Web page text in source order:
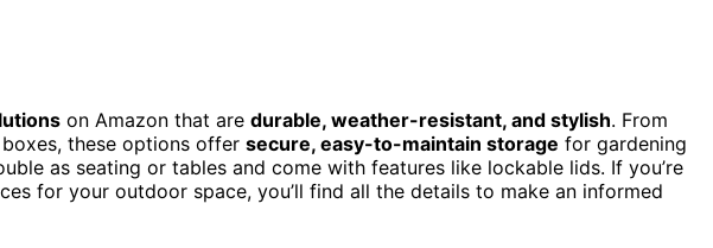
on Amazon that are durable, weather-resistant, and stylish. From
these options offer secure, easy-to-maintain storage for gardening
as seating or tables and come with features like lockable lids. If you’re
for your outdoor space, you’ll find all the details to make an informed